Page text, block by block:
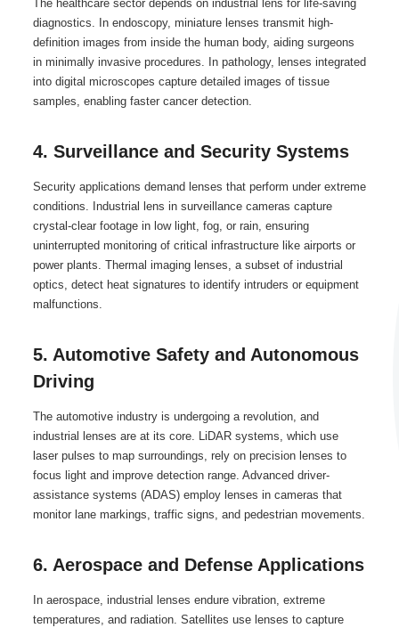
The healthcare sector depends on industrial lens for life-saving
diagnostics. In endoscopy, miniature lenses transmit high-
definition images from inside the human body, aiding surgeons
in minimally invasive procedures. In pathology, lenses integrated
into digital microscopes capture detailed images of tissue
samples, enabling faster cancer detection.
4. Surveillance and Security Systems
Security applications demand lenses that perform under extreme
conditions. Industrial lens in surveillance cameras capture
crystal-clear footage in low light, fog, or rain, ensuring
uninterrupted monitoring of critical infrastructure like airports or
power plants. Thermal imaging lenses, a subset of industrial
optics, detect heat signatures to identify intruders or equipment
malfunctions.
5. Automotive Safety and Autonomous
Driving
The automotive industry is undergoing a revolution, and
industrial lenses are at its core. LiDAR systems, which use
laser pulses to map surroundings, rely on precision lenses to
focus light and improve detection range. Advanced driver-
assistance systems (ADAS) employ lenses in cameras that
monitor lane markings, traffic signs, and pedestrian movements.
6. Aerospace and Defense Applications
In aerospace, industrial lenses endure vibration, extreme
temperatures, and radiation. Satellites use lenses to capture